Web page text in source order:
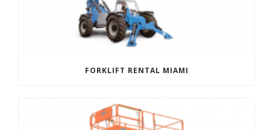
FORKLIFT RENTAL MIAMI